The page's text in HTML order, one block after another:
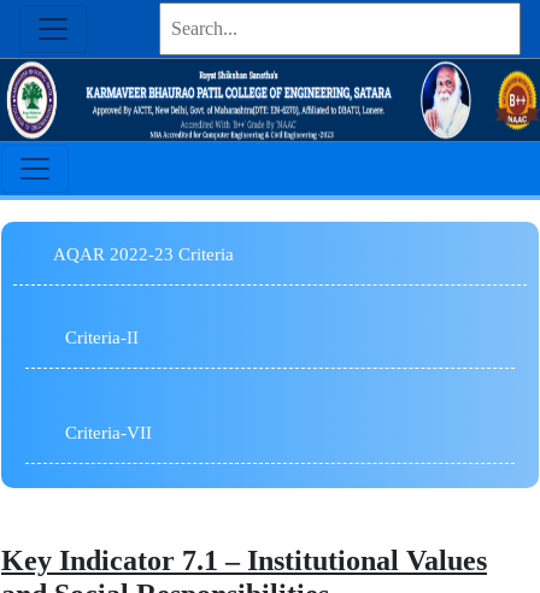
AQAR 2022-23 Criteria
Criteria-II
Criteria-VII
Key Indicator 7.1 – Institutional Values